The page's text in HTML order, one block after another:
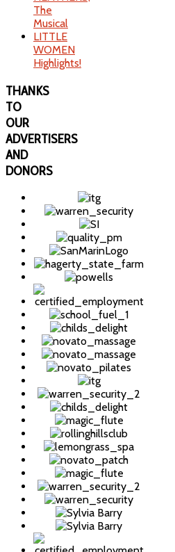
The
Musical
LITTLE
WOMEN
Highlights!
THANKS
TO
OUR
ADVERTISERS
AND
DONORS